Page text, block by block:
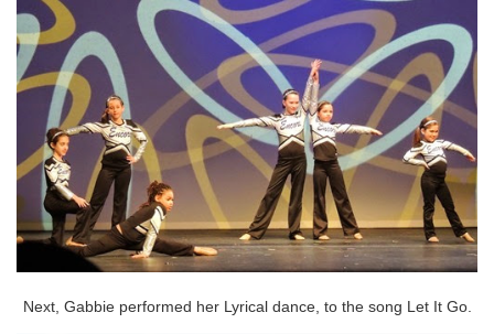
Next, Gabbie performed her Lyrical dance, to the song Let It Go.